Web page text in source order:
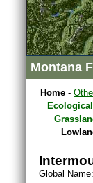
Montana
Home -
Global Name: